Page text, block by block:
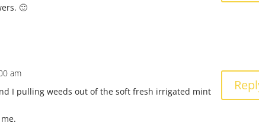
🙂
am
I pulling weeds out of the soft fresh irrigated mint